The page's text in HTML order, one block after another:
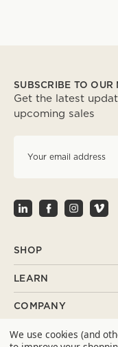
SUBSCRIBE TO OUR
Get the latest
upcoming sales
l
A
r
SHOP
LEARN
COMPANY
SUPPORT
We use cookies (and